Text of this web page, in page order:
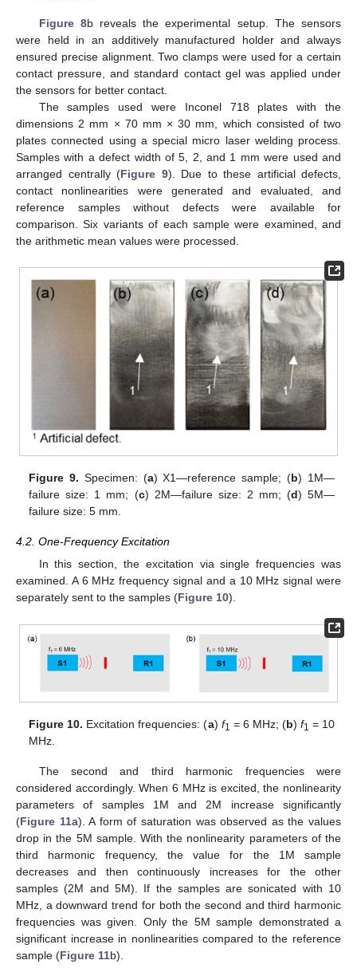
Figure 8b reveals the experimental setup. The sensors
were held in an additively manufactured holder and always
ensured precise alignment. Two clamps were used for a certain
contact pressure, and standard contact gel was applied under
the sensors for better contact.
The samples used were Inconel 718 plates with the
dimensions 2 mm × 70 mm × 30 mm, which consisted of two
plates connected using a special micro laser welding process.
Samples with a defect width of 5, 2, and 1 mm were used and
arranged centrally (Figure 9). Due to these artificial defects,
contact nonlinearities were generated and evaluated, and
reference samples without defects were available for
comparison. Six variants of each sample were examined, and
the arithmetic mean values were processed.
Figure 9. Specimen: (a) X1—reference sample; (b) 1M—
failure size: 1 mm; (c) 2M—failure size: 2 mm; (d) 5M—
failure size: 5 mm.
4.2. One-Frequency Excitation
In this section, the excitation via single frequencies was
examined. A 6 MHz frequency signal and a 10 MHz signal were
separately sent to the samples (Figure 10).
Figure 10. Excitation frequencies: (a) f1 = 6 MHz; (b) f1 = 10
MHz.
The second and third harmonic frequencies were
considered accordingly. When 6 MHz is excited, the nonlinearity
parameters of samples 1M and 2M increase significantly
(Figure 11a). A form of saturation was observed as the values
drop in the 5M sample. With the nonlinearity parameters of the
third harmonic frequency, the value for the 1M sample
decreases and then continuously increases for the other
samples (2M and 5M). If the samples are sonicated with 10
MHz, a downward trend for both the second and third harmonic
frequencies was given. Only the 5M sample demonstrated a
significant increase in nonlinearities compared to the reference
sample (Figure 11b).